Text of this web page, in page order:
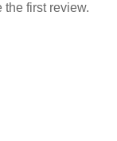
the first review.